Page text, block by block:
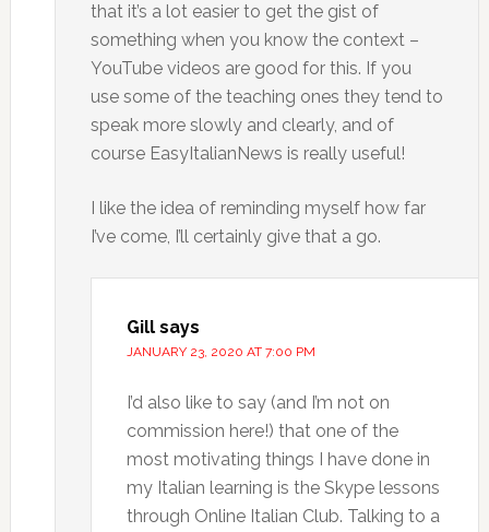
that it’s a lot easier to get the gist of
something when you know the context –
YouTube videos are good for this. If you
use some of the teaching ones they tend to
speak more slowly and clearly, and of
course EasyItalianNews is really useful!
I like the idea of reminding myself how far
I’ve come, I’ll certainly give that a go.
Gill says
JANUARY 23, 2020 AT 7:00 PM
I’d also like to say (and I’m not on
commission here!) that one of the
most motivating things I have done in
my Italian learning is the Skype lessons
through Online Italian Club. Talking to a